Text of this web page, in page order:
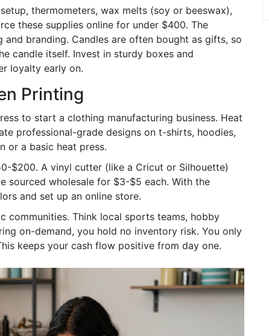
thermometers, wax melts (soy or beeswax),
these supplies online for under $400. The
branding. Candles are often bought as gifts, so
candle itself. Invest in sturdy boxes and
loyalty early on.
Printing
to start a clothing manufacturing business. Heat
professional-grade designs on t-shirts, hoodies,
or a basic heat press.
$200. A vinyl cutter (like a Cricut or Silhouette)
sourced wholesale for $3-$5 each. With the
and set up an online store.
communities. Think local sports teams, hobby
on-demand, you hold no inventory risk. You only
keeps your cash flow positive from day one.